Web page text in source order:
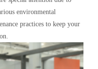
environmental
practices to keep your